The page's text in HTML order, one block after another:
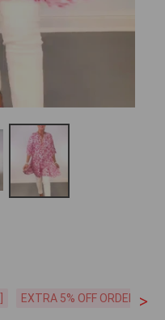
EXTRA 5% OFF ORDERS
>